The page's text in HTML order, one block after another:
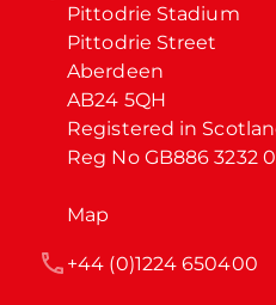
Pittodrie Stadium
Pittodrie Street
Aberdeen
AB24 5QH
Registered in
Reg No GB886 3232
Map
+44 (0)1224 650400